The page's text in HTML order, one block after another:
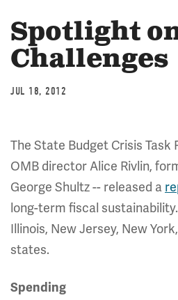
Spotlight
Challenges
JUL 18, 2012
The State Budget Crisis
OMB director Alice Rivlin,
George Shultz -- released a
long-term fiscal
Illinois, New Jersey, New
states.
Spending